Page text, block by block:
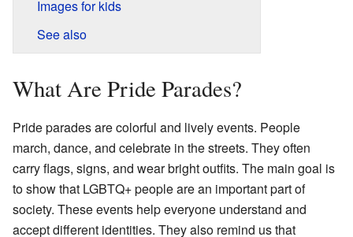
Images for kids
See also
What Are Pride Parades?
Pride parades are colorful and lively events. People
march, dance, and celebrate in the streets. They often
carry flags, signs, and wear bright outfits. The main goal is
to show that LGBTQ+ people are an important part of
society. These events help everyone understand and
accept different identities. They also remind us that